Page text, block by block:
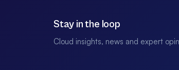
Stay in the loop
Cloud insights, news and expert